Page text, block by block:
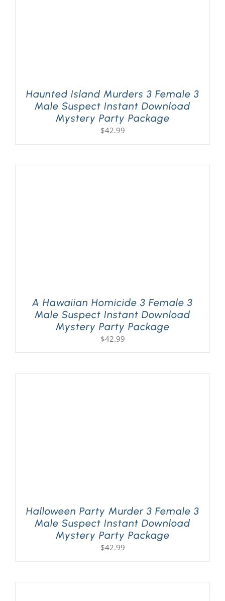
Haunted Island Murders 3 Female 3
Male Suspect Instant Download
Mystery Party Package
$42.99
A Hawaiian Homicide 3 Female 3
Male Suspect Instant Download
Mystery Party Package
$42.99
Halloween Party Murder 3 Female 3
Male Suspect Instant Download
Mystery Party Package
$42.99